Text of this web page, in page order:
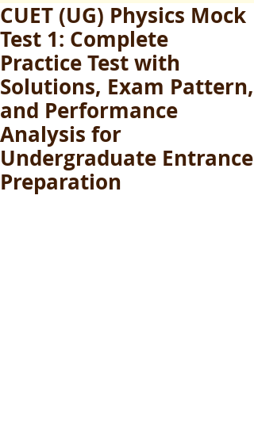
CUET (UG) Physics Mock
Test 1: Complete
Practice Test with
Solutions, Exam Pattern,
and Performance
Analysis for
Undergraduate Entrance
Preparation